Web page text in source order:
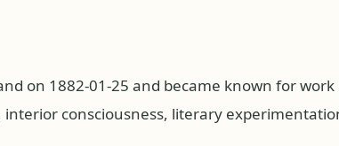
on 1882-01-25 and became known for
consciousness, literary